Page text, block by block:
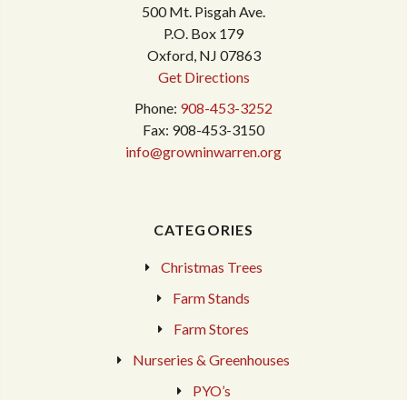
500 Mt. Pisgah Ave.
P.O. Box 179
Oxford, NJ 07863
Get Directions
Phone: 908-453-3252
Fax: 908-453-3150
info@growninwarren.org
CATEGORIES
Christmas Trees
Farm Stands
Farm Stores
Nurseries & Greenhouses
PYO’s